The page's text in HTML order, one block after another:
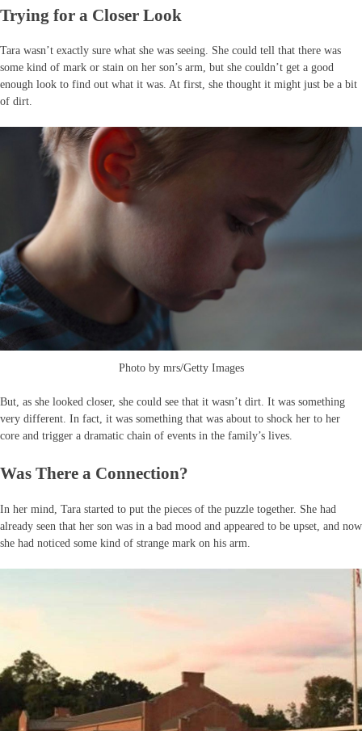
Trying for a Closer Look
Tara wasn’t exactly sure what she was seeing. She could tell that there was
some kind of mark or stain on her son’s arm, but she couldn’t get a good
enough look to find out what it was. At first, she thought it might just be a bit
of dirt.
Photo by mrs/Getty Images
But, as she looked closer, she could see that it wasn’t dirt. It was something
very different. In fact, it was something that was about to shock her to her
core and trigger a dramatic chain of events in the family’s lives.
Was There a Connection?
In her mind, Tara started to put the pieces of the puzzle together. She had
already seen that her son was in a bad mood and appeared to be upset, and now
she had noticed some kind of strange mark on his arm.